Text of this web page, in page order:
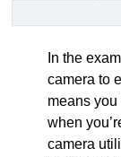
In the
camera to
means
when
camera